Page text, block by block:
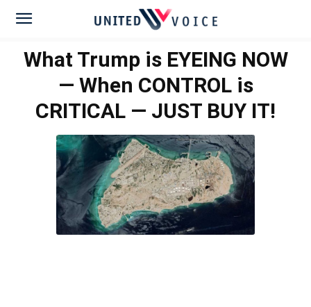
What Trump is EYEING NOW
— When CONTROL is
CRITICAL — JUST BUY IT!